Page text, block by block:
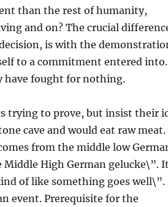
than the rest of humanity,
and on? The crucial
is with the
to a commitment entered into.
have fought for nothing.
trying to prove, but insist their
cave and would eat raw meat.
from the middle low
High German gelucke\”. It
of like something goes well\”.
event. Prerequisite for the